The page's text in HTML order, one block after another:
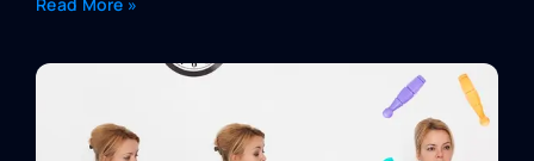
Read More »